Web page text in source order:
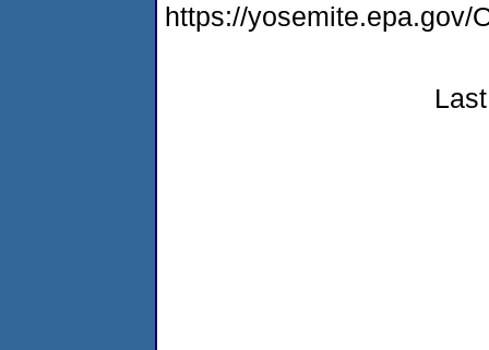
https://yosemite.epa.gov/